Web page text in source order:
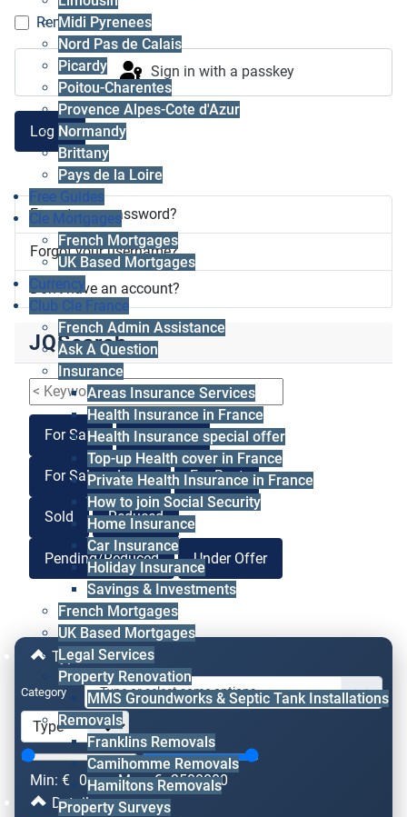
Midi Pyrenees
Nord Pas de Calais
Picardy
Poitou-Charentes
Provence Alpes-Cote d'Azur
Normandy
Brittany
Pays de la Loire
Free Guides
Cle Mortgages
French Mortgages
UK Based Mortgages
Currency
Club Cle France
French Admin Assistance
Ask A Question
Insurance
Areas Insurance Services
Health Insurance in France
Health Insurance special offer
Top-up Health cover in France
Private Health Insurance in France
How to join Social Security
Home Insurance
Car Insurance
Holiday Insurance
Savings & Investments
French Mortgages
UK Based Mortgages
Legal Services
Property Renovation
MMS Groundworks & Septic Tank Installations
Removals
Franklins Removals
Camihomme Removals
Hamiltons Removals
Property Surveys
Remember me
Sign in with a passkey
Log in
Forgot your password?
Forgot your username?
Don't have an account?
JQSearch
For Sale For Lease
For Sale or Lease For Rent
Sold Reduced
Pending/Reduced Under Offer
Type & Price
Category
Min: € 0 Max: € 2500000
Details